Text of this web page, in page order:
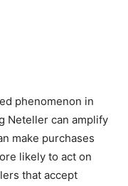
phenomenon in
Neteller can amplify
make purchases
likely to act on
that accept